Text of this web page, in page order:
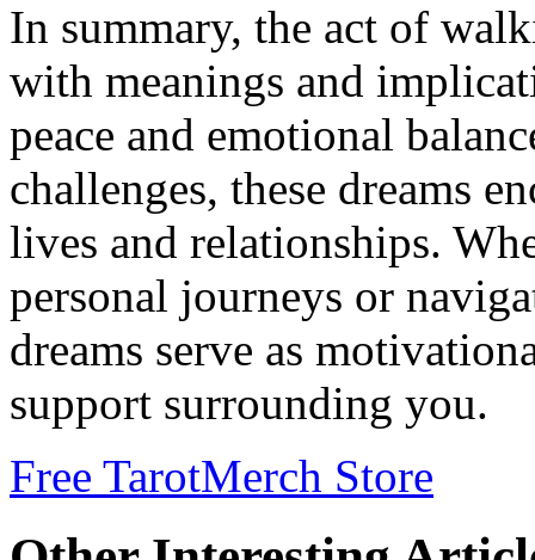
In summary, the act of
with meanings and
peace and emotional
challenges, these dreams
lives and relationships.
personal journeys or
dreams serve as
support surrounding you.
Free TarotMerch Store